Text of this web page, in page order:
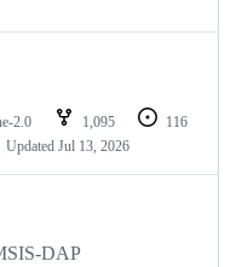
2.0 1,095
116
Updated Jul 13, 2026
DAP